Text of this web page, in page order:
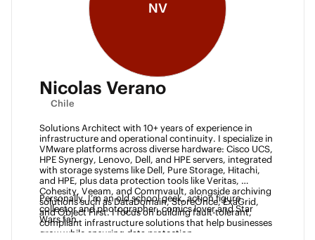
NV
Nicolas Verano
Chile
Solutions Architect with 10+ years of experience in
infrastructure and operational continuity. I specialize in
VMware platforms across diverse hardware: Cisco UCS,
HPE Synergy, Lenovo, Dell, and HPE servers, integrated
with storage systems like Dell, Pure Storage, Hitachi,
and HPE, plus data protection tools like Veritas,
Cohesity, Veeam, and Commvault, alongside archiving
solutions such as DataDomain, StoreOnce, ExaGrid,
and Object First. I focus on building fault-tolerant,
compliant infrastructure solutions that help businesses
grow while ensuring data protection.
Personally, I’m an old school geek, action figure
collector and photographer, comics lover and Star
Wars fan.